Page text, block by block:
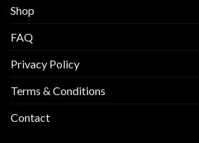
Shop
FAQ
Privacy Policy
Terms & Conditions
Contact